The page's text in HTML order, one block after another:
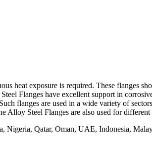
heat exposure is required. These flanges
Flanges have excellent support in
flanges are used in a wide variety of
Alloy Steel Flanges are also used for
Qatar, Oman, UAE, Indonesia,